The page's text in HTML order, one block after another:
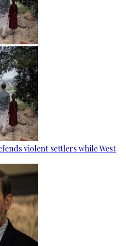
violent settlers while West